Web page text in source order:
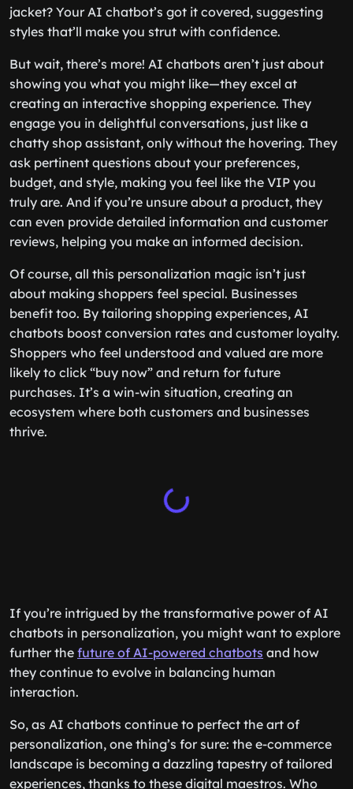
that perfect pair of sneakers to match your new
jacket? Your AI chatbot’s got it covered, suggesting
But wait, there’s more! AI chatbots aren’t just about
showing you what you might like—they excel at
creating an interactive shopping experience. They
engage you in delightful conversations, just like a
chatty shop assistant, only without the hovering. They
ask pertinent questions about your preferences,
budget, and style, making you feel like the VIP you
truly are. And if you’re unsure about a product, they
can even provide detailed information and customer
Of course, all this personalization magic isn’t just
about making shoppers feel special. Businesses
benefit too. By tailoring shopping experiences, AI
chatbots boost conversion rates and customer loyalty.
Shoppers who feel understood and valued are more
likely to click “buy now” and return for future
purchases. It’s a win-win situation, creating an
ecosystem where both customers and businesses
If you’re intrigued by the transformative power of AI
chatbots in personalization, you might want to explore
further thefuture of AI-powered chatbotsand how
they continue to evolve in balancing human
So, as AI chatbots continue to perfect the art of
personalization, one thing’s for sure: the e-commerce
landscape is becoming a dazzling tapestry of tailored